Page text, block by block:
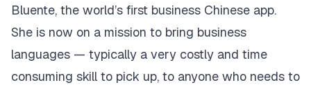
Bluente, the world’s first business Chinese app.
She is now on a mission to bring business
languages — typically a very costly and time
consuming skill to pick up, to anyone who needs to